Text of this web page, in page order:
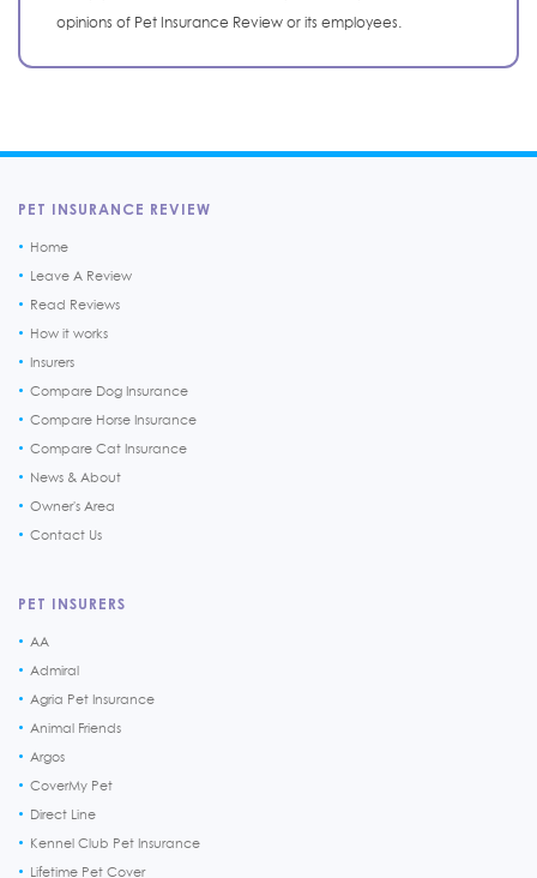
opinions of Pet Insurance Review or its employees.
PET INSURANCE REVIEW
Home
Leave A Review
Read Reviews
How it works
Insurers
Compare Dog Insurance
Compare Horse Insurance
Compare Cat Insurance
News & About
Owner's Area
Contact Us
PET INSURERS
AA
Admiral
Agria Pet Insurance
Animal Friends
Argos
CoverMy Pet
Direct Line
Kennel Club Pet Insurance
Lifetime Pet Cover